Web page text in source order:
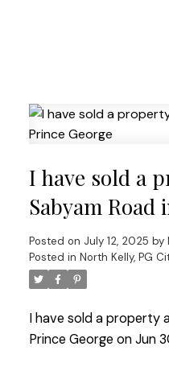
I have sold a
Sabyam Road
Posted on July 12, 2025 by
Posted in North Kelly, PG
I have sold a property
Prince George on Jun